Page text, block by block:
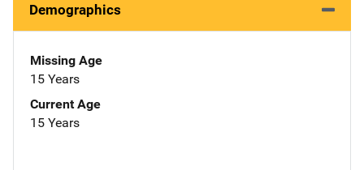
Demographics
Missing Age
15 Years
Current Age
15 Years